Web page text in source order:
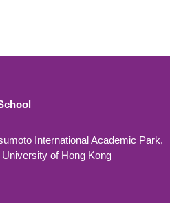
International Academic Park,
of Hong Kong